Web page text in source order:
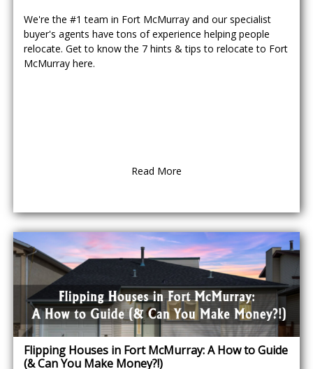
We're the #1 team in Fort McMurray and our specialist
buyer's agents have tons of experience helping people
relocate. Get to know the 7 hints & tips to relocate to Fort
McMurray here.
Read More
Flipping Houses in Fort McMurray: A How to Guide
(& Can You Make Money?!)